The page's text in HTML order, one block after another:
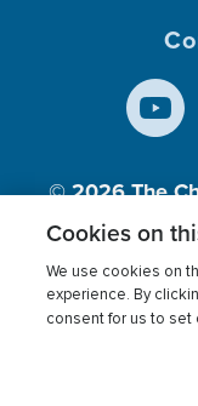
© 2026The
Inc., A
Terms of use
Cookies on
We use cookies on
experience. By
consent for us to set